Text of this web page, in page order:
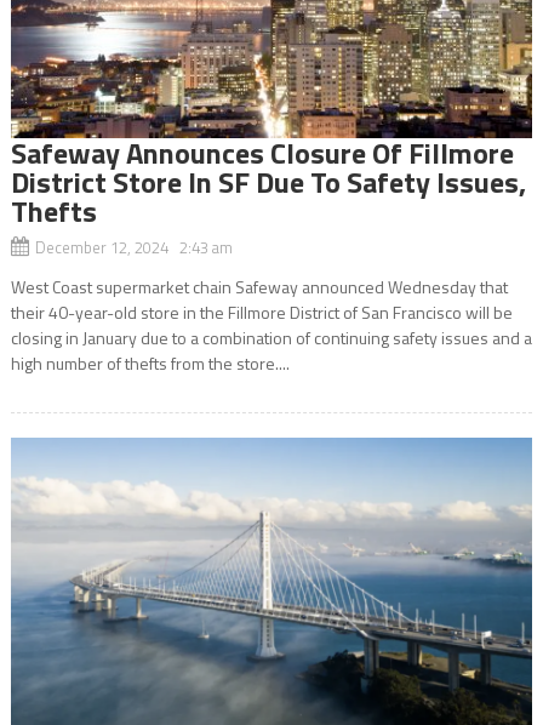
Safeway Announces Closure Of Fillmore
District Store In SF Due To Safety Issues,
Thefts
December 12, 2024 2:43 am
West Coast supermarket chain Safeway announced Wednesday that
their 40-year-old store in the Fillmore District of San Francisco will be
closing in January due to a combination of continuing safety issues and a
high number of thefts from the store....